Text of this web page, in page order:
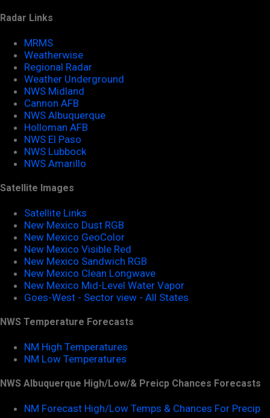
Radar Links
MRMS
Weatherwise
Regional Radar
Weather Underground
NWS Midland
Cannon AFB
NWS Albuquerque
Holloman AFB
NWS El Paso
NWS Lubbock
NWS Amarillo
Satellite Images
Satellite Links
New Mexico Dust RGB
New Mexico GeoColor
New Mexico Visible Red
New Mexico Sandwich RGB
New Mexico Clean Longwave
New Mexico Mid-Level Water Vapor
Goes-West - Sector view - All States
NWS Temperature Forecasts
NM High Temperatures
NM Low Temperatures
NWS Albuquerque High/Low/& Preicp Chances Forecasts
NM Forecast High/Low Temps & Chances For Precip